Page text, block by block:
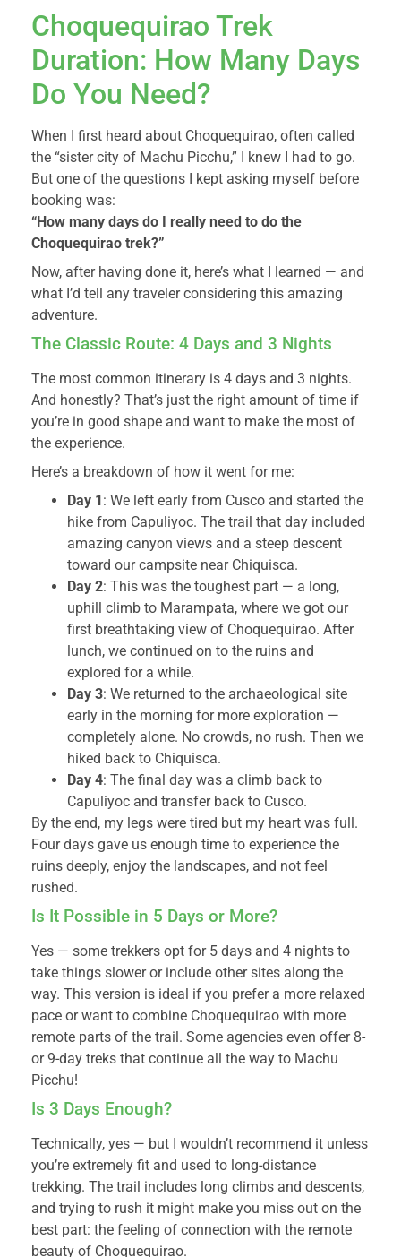
Choquequirao Trek
Duration: How Many Days
Do You Need?
When I first heard about Choquequirao, often called
the “sister city of Machu Picchu,” I knew I had to go.
But one of the questions I kept asking myself before
booking was:
“How many days do I really need to do the
Choquequirao trek?”
Now, after having done it, here’s what I learned — and
what I’d tell any traveler considering this amazing
adventure.
The Classic Route: 4 Days and 3 Nights
The most common itinerary is 4 days and 3 nights.
And honestly? That’s just the right amount of time if
you’re in good shape and want to make the most of
the experience.
Here’s a breakdown of how it went for me:
Day 1 : We left early from Cusco and started the
hike from Capuliyoc. The trail that day included
amazing canyon views and a steep descent
toward our campsite near Chiquisca.
Day 2: This was the toughest part — a long,
uphill climb to Marampata, where we got our
first breathtaking view of Choquequirao. After
lunch, we continued on to the ruins and
explored for a while.
Day 3: We returned to the archaeological site
early in the morning for more exploration —
completely alone. No crowds, no rush. Then we
hiked back to Chiquisca.
Day 4: The final day was a climb back to
Capuliyoc and transfer back to Cusco.
By the end, my legs were tired but my heart was full.
Four days gave us enough time to experience the
ruins deeply, enjoy the landscapes, and not feel
rushed.
Is It Possible in 5 Days or More?
Yes — some trekkers opt for 5 days and 4 nights to
take things slower or include other sites along the
way. This version is ideal if you prefer a more relaxed
pace or want to combine Choquequirao with more
remote parts of the trail. Some agencies even offer 8-
or 9-day treks that continue all the way to Machu
Picchu!
Is 3 Days Enough?
Technically, yes — but I wouldn’t recommend it unless
you’re extremely fit and used to long-distance
trekking. The trail includes long climbs and descents,
and trying to rush it might make you miss out on the
best part: the feeling of connection with the remote
beauty of Choquequirao.